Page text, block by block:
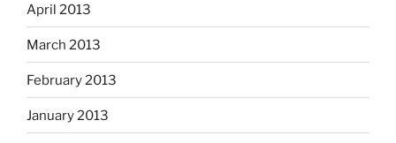
April 2013
March 2013
February 2013
January 2013